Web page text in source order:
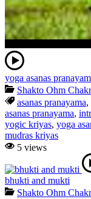
yoga asanas
Shakto Ohm
asanas pranayama,
asanas pranayama,
yogic kriyas, yoga
mudras kriyas
5 views
bhukti and mukti
Shakto Ohm